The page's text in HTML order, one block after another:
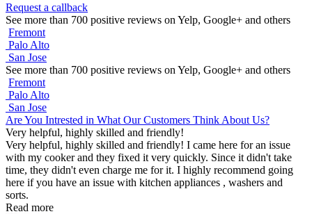
Request a callback
See more than 700 positive reviews on Yelp, Google+ and others
Fremont
Palo Alto
San Jose
See more than 700 positive reviews on Yelp, Google+ and others
Fremont
Palo Alto
San Jose
Are You Intrested in What Our Customers Think About Us?
Very helpful, highly skilled and friendly!
Very helpful, highly skilled and friendly! I came here for an issue
with my cooker and they fixed it very quickly. Since it didn't take
time, they didn't even charge me for it. I highly recommend going
here if you have an issue with kitchen appliances , washers and
sorts.
Read more